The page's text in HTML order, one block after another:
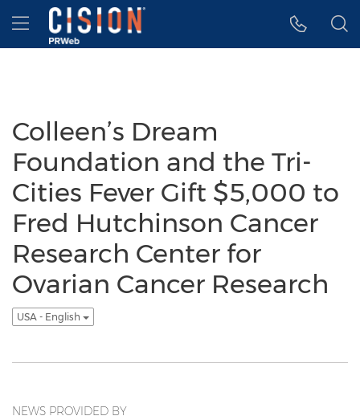
Accessibility Statement
Skip Navigation
Hamburger menu
Colleen’s Dream
Foundation and the Tri-
Cities Fever Gift $5,000 to
Fred Hutchinson Cancer
Research Center for
Ovarian Cancer Research
USA - English
NEWS PROVIDED BY